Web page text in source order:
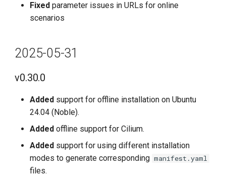
Bug Fixes
Added
Fixed
Fixed parameter issues in URLs for online
scenarios
2025-05-31
v0.30.0
Added support for offline installation on Ubuntu
24.04 (Noble).
Added offline support for Cilium.
Added support for using different installation
modes to generate corresponding manifest.yaml
files.